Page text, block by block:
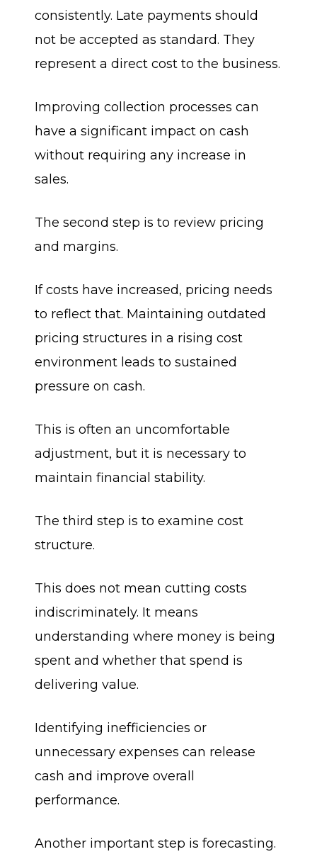
consistently. Late payments should
not be accepted as standard. They
represent a direct cost to the business.
Improving collection processes can
have a significant impact on cash
without requiring any increase in
sales.
The second step is to review pricing
and margins.
If costs have increased, pricing needs
to reflect that. Maintaining outdated
pricing structures in a rising cost
environment leads to sustained
pressure on cash.
This is often an uncomfortable
adjustment, but it is necessary to
maintain financial stability.
The third step is to examine cost
structure.
This does not mean cutting costs
indiscriminately. It means
understanding where money is being
spent and whether that spend is
delivering value.
Identifying inefficiencies or
unnecessary expenses can release
cash and improve overall
performance.
Another important step is forecasting.